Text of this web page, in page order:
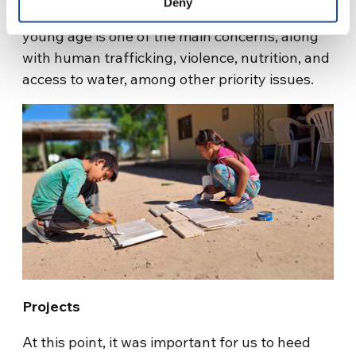
problem of alcohol and drug consumption at a
young age is one of the main concerns, along
with human trafficking, violence, nutrition, and
access to water, among other priority issues.
Projects
At this point, it was important for us to heed